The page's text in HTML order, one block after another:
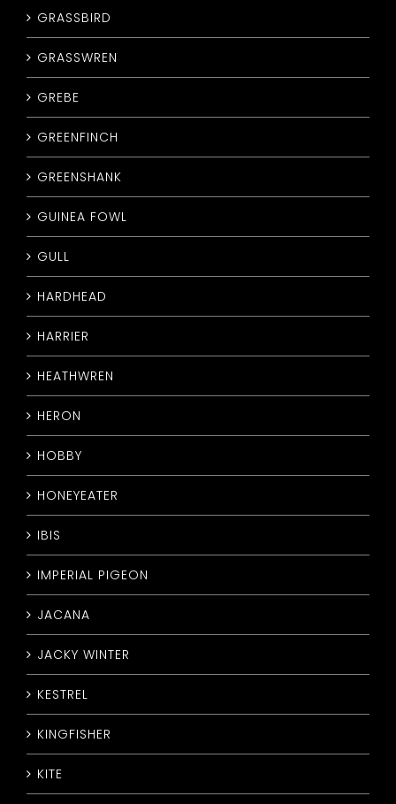
GRASSBIRD
GRASSWREN
GREBE
GREENFINCH
GREENSHANK
GUINEA FOWL
GULL
HARDHEAD
HARRIER
HEATHWREN
HERON
HOBBY
HONEYEATER
IBIS
IMPERIAL PIGEON
JACANA
JACKY WINTER
KESTREL
KINGFISHER
KITE